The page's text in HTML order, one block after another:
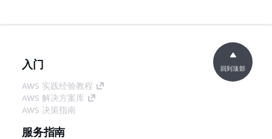
入门
AWS 实践经验教程
AWS 解决方案库
AWS 决策指南
服务指南
回到顶部